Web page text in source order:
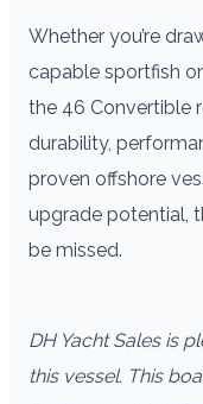
Whether you’re
capable sportfish
the 46 Convertible
durability,
proven offshore
upgrade potential,
be missed.
DH Yacht Sales is
this vessel. This